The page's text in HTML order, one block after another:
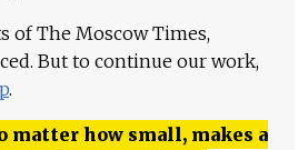
of The Moscow Times,
But to continue our work,
.
matter how small, makes a